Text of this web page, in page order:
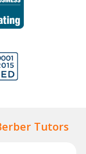
Tutors